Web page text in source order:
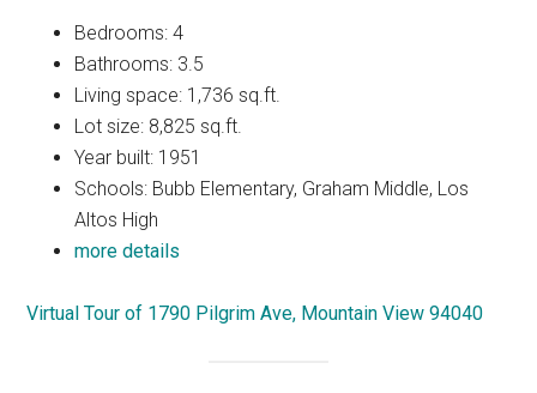
Bedrooms: 4
Bathrooms: 3.5
Living space: 1,736 sq.ft.
Lot size: 8,825 sq.ft.
Year built: 1951
Schools: Bubb Elementary, Graham Middle, Los
Altos High
more details
Virtual Tour of 1790 Pilgrim Ave, Mountain View 94040